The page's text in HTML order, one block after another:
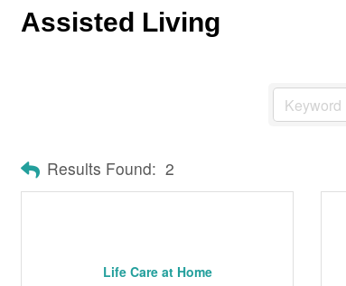
Assisted Living
Results Found: 2
Life Care at Home